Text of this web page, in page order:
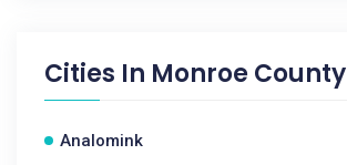
Cities In Monroe County
Analomink